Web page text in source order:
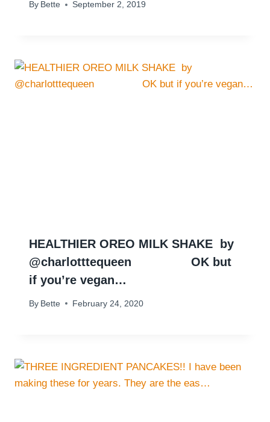
By Bette September 2, 2019
HEALTHIER OREO MILK SHAKE ⁠ by
@charlotttequeen ⠀ ⠀⁠⠀ ⠀⁠⠀ OK but
if you’re vegan…
By Bette February 24, 2020